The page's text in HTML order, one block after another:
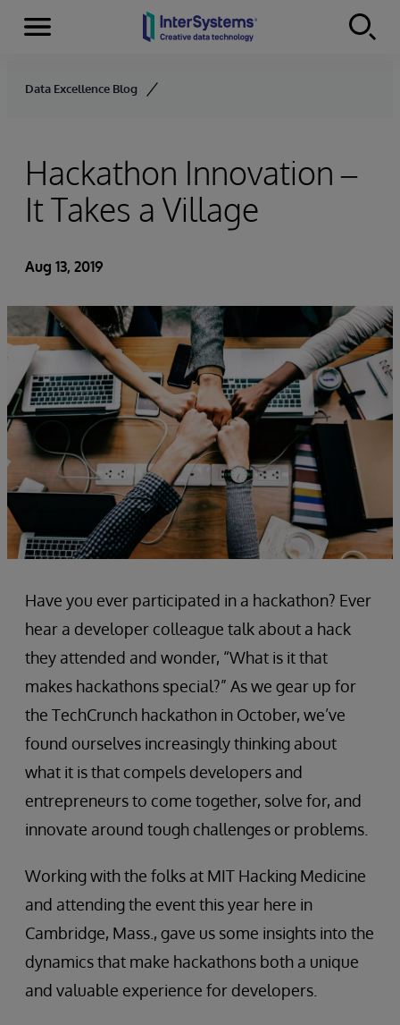
Skip to content
Menu
Data Excellence Blog
Hackathon Innovation –
It Takes a Village
Aug 13, 2019
Have you ever participated in a hackathon? Ever
hear a developer colleague talk about a hack
they attended and wonder, “What is it that
makes hackathons special?” As we gear up for
the TechCrunch hackathon in October, we’ve
found ourselves increasingly thinking about
what it is that compels developers and
entrepreneurs to come together, solve for, and
innovate around tough challenges or problems.
Working with the folks at MIT Hacking Medicine
and attending the event this year here in
Cambridge, Mass., gave us some insights into the
dynamics that make hackathons both a unique
and valuable experience for developers.